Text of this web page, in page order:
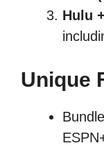
Hulu
Unique